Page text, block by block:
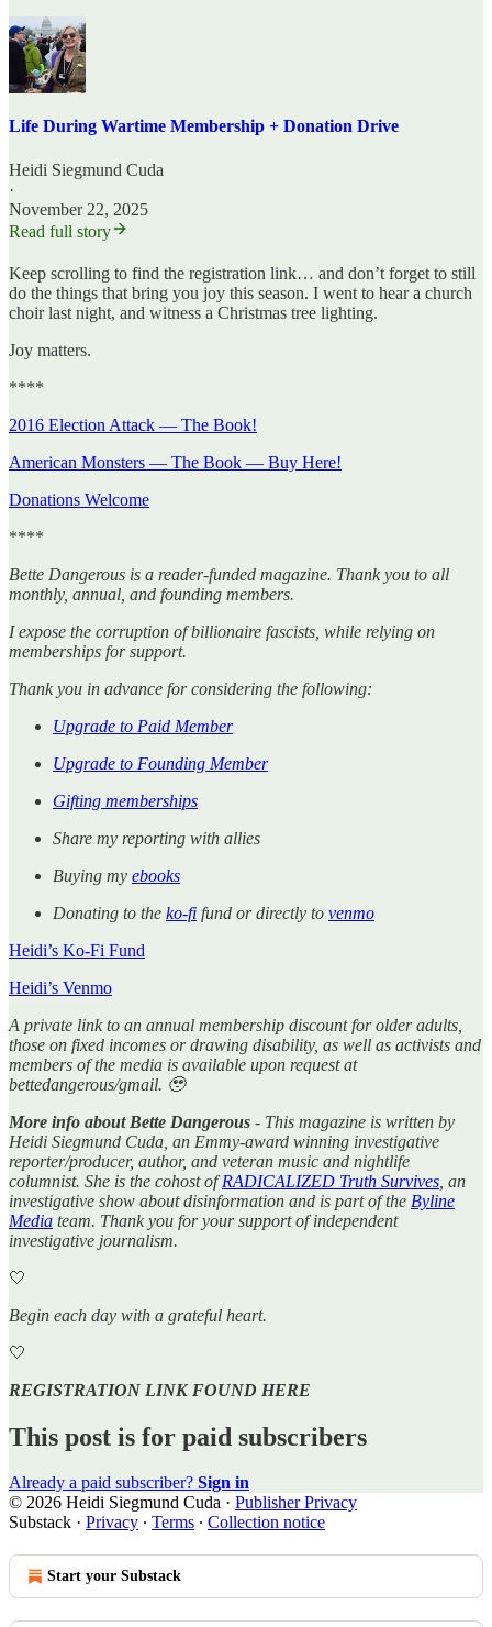
Life During Wartime Membership + Donation Drive
Heidi Siegmund Cuda
·
November 22, 2025
Read full story
Keep scrolling to find the registration link… and don’t forget to still
do the things that bring you joy this season. I went to hear a church
choir last night, and witness a Christmas tree lighting.
Joy matters.
****
2016 Election Attack — The Book!
American Monsters — The Book — Buy Here!
Donations Welcome
****
Bette Dangerous is a reader-funded magazine. Thank you to all
monthly, annual, and founding members.
I expose the corruption of billionaire fascists, while relying on
memberships for support.
Thank you in advance for considering the following:
Upgrade to Paid Member
Upgrade to Founding Member
Gifting memberships
Share my reporting with allies
Buying my ebooks
Donating to the ko-fi fund or directly to venmo
Heidi’s Ko-Fi Fund
Heidi’s Venmo
A private link to an annual membership discount for older adults,
those on fixed incomes or drawing disability, as well as activists and
members of the media is available upon request at
bettedangerous/gmail. 🥹
More info about Bette Dangerous - This magazine is written by
Heidi Siegmund Cuda, an Emmy-award winning investigative
reporter/producer, author, and veteran music and nightlife
columnist. She is the cohost ofRADICALIZED Truth Survives , an
investigative show about disinformation and is part of the Byline
Media team. Thank you for your support of independent
investigative journalism.
🤍
Begin each day with a grateful heart.
🤍
REGISTRATION LINK FOUND HERE
This post is for paid subscribers
Already a paid subscriber? Sign in
© 2026 Heidi Siegmund Cuda · Publisher Privacy
Substack · Privacy ∙ Terms ∙ Collection notice
Start your Substack